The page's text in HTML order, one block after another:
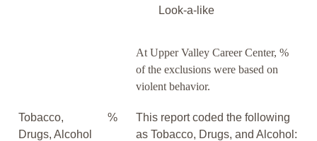
Look-a-like
At Upper Valley Career Center, %
of the exclusions were based on
violent behavior.
Tobacco,
Drugs, Alcohol
%
This report coded the following
as Tobacco, Drugs, and Alcohol: